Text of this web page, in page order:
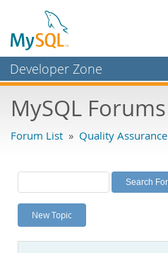
Developer Zone
Bugs
Labs
Planet MySQL
News and Events
MySQL Forums
Forum List » Quality Assurance
New Topic